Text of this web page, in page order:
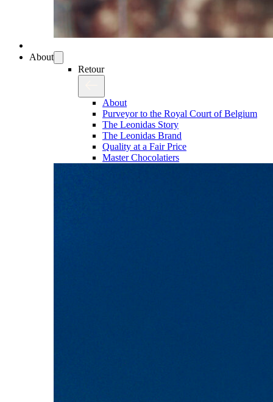
About
Retour
About
Purveyor to the Royal Court of Belgium
The Leonidas Story
The Leonidas Brand
Quality at a Fair Price
Master Chocolatiers